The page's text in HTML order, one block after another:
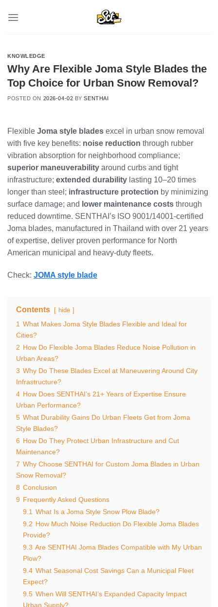
KNOWLEDGE
Why Are Flexible Joma Style Blades the
Top Choice for Urban Snow Removal?
POSTED ON 2026-04-02 BYSENTHAI
Flexible Joma style blades excel in urban snow removal
with five key benefits: noise reduction through rubber
vibration absorption for neighborhood compliance;
superior maneuverability around curbs and tight
infrastructure; extended durability lasting 10–20 times
longer than steel; infrastructure protection by minimizing
surface damage; and lower maintenance costs through
reduced downtime. SENTHAI’s ISO 9001/14001-certified
Joma blades, manufactured in Thailand with over 21 years
of expertise, deliver proven performance for North
American municipal and heavy-duty fleets.
Check: JOMA style blade
Contents hide
1 What Makes Joma Style Blades Flexible and Ideal for
Cities?
2 How Do Flexible Joma Blades Reduce Noise Pollution in
Urban Areas?
3 Why Do These Blades Excel at Maneuvering Around City
Infrastructure?
4 How Does SENTHAI’s 21+ Years of Expertise Ensure
Urban Performance?
5 What Durability Gains Do Urban Fleets Get from Joma
Style Blades?
6 How Do They Protect Urban Infrastructure and Cut
Maintenance?
7 Why Choose SENTHAI for Custom Joma Blades in Urban
Snow Removal?
8 Conclusion
9 Frequently Asked Questions
9.1 What Is a Joma Style Snow Plow Blade?
9.2 How Much Noise Reduction Do Flexible Joma Blades
Provide?
9.3 Are SENTHAI Joma Blades Compatible with My Urban
Plow?
9.4 What Seasonal Cost Savings Can a Municipal Fleet
Expect?
9.5 When Will SENTHAI’s Expanded Capacity Impact
Urban Supply?